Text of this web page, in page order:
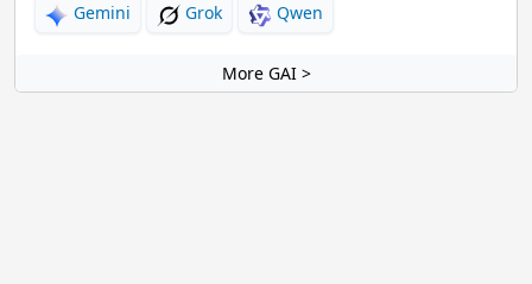
Gemini
Grok Qwen
More GAI >